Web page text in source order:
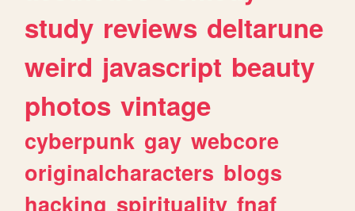
study reviews deltarune
weird javascript beauty
photos vintage
cyberpunk gay webcore
originalcharacters blogs
hacking spirituality fnaf